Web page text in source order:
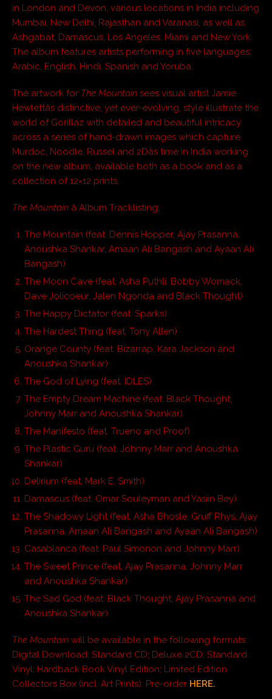
in London and Devon, various locations in India including
Mumbai, New Delhi, Rajasthan and Varanasi, as well as
Ashgabat, Damascus, Los Angeles, Miami and New York.
The album features artists performing in five languages:
Arabic, English, Hindi, Spanish and Yoruba.
The artwork for The Mountain sees visual artist Jamie
Hewlettâs distinctive, yet ever-evolving, style illustrate the
world of Gorillaz with detailed and beautiful intricacy
across a series of hand-drawn images which capture
Murdoc, Noodle, Russel and 2Dâs time in India working
on the new album, available both as a book and as a
collection of 12×12 prints.
The Mountain â Album Tracklisting:
The Mountain (feat. Dennis Hopper, Ajay Prasanna,
Anoushka Shankar, Amaan Ali Bangash and Ayaan Ali
Bangash)
The Moon Cave (feat. Asha Puthli, Bobby Womack,
Dave Jolicoeur, Jalen Ngonda and Black Thought)
The Happy Dictator (feat. Sparks)
The Hardest Thing (feat. Tony Allen)
Orange County (feat. Bizarrap, Kara Jackson and
Anoushka Shankar)
The God of Lying (feat. IDLES)
The Empty Dream Machine (feat. Black Thought,
Johnny Marr and Anoushka Shankar)
The Manifesto (feat. Trueno and Proof)
The Plastic Guru (feat. Johnny Marr and Anoushka
Shankar)
Delirium (feat. Mark E. Smith)
Damascus (feat. Omar Souleyman and Yasiin Bey)
The Shadowy Light (feat. Asha Bhosle, Gruff Rhys, Ajay
Prasanna, Amaan Ali Bangash and Ayaan Ali Bangash)
Casablanca (feat. Paul Simonon and Johnny Marr)
The Sweet Prince (feat. Ajay Prasanna, Johnny Marr
and Anoushka Shankar)
The Sad God (feat. Black Thought, Ajay Prasanna and
Anoushka Shankar)
The Mountain will be available in the following formats:
Digital Download; Standard CD; Deluxe 2CD; Standard
Vinyl; Hardback Book Vinyl Edition; Limited Edition
Collectors Box (incl. Art Prints). Pre-order HERE.